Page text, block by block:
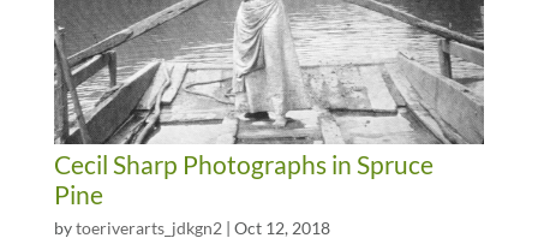
Cecil Sharp Photographs in Spruce
Pine
bytoeriverarts_jdkgn2 | Oct 12, 2018